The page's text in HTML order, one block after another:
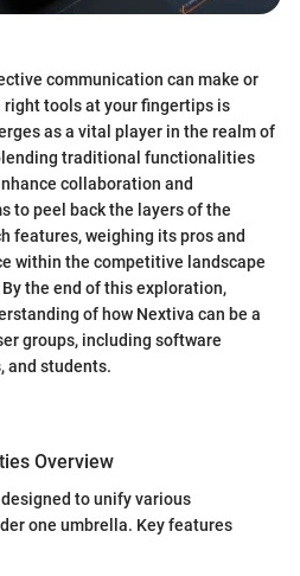
communication can make or
right tools at your fingertips is
as a vital player in the realm of
traditional functionalities
collaboration and
to peel back the layers of the
features, weighing its pros and
within the competitive landscape
the end of this exploration,
of how Nextiva can be a
groups, including software
and students.
Overview
to unify various
one umbrella. Key features